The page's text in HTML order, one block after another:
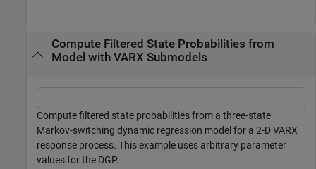
Compute Filtered State Probabilities from
Model with VARX Submodels
Compute filtered state probabilities from a three-state
Markov-switching dynamic regression model for a 2-D VARX
response process. This example uses arbitrary parameter
values for the DGP.